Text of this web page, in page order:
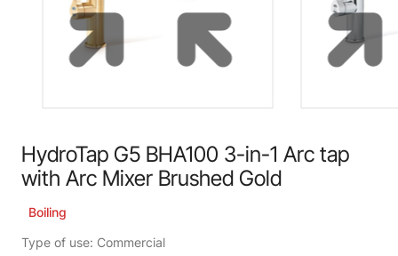
HydroTap G5 BHA100 3-in-1 Arc tap
with Arc Mixer Brushed Gold
Boiling
Type of use: Commercial